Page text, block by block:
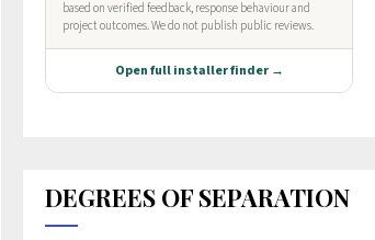
DEGREES OF SEPARATION